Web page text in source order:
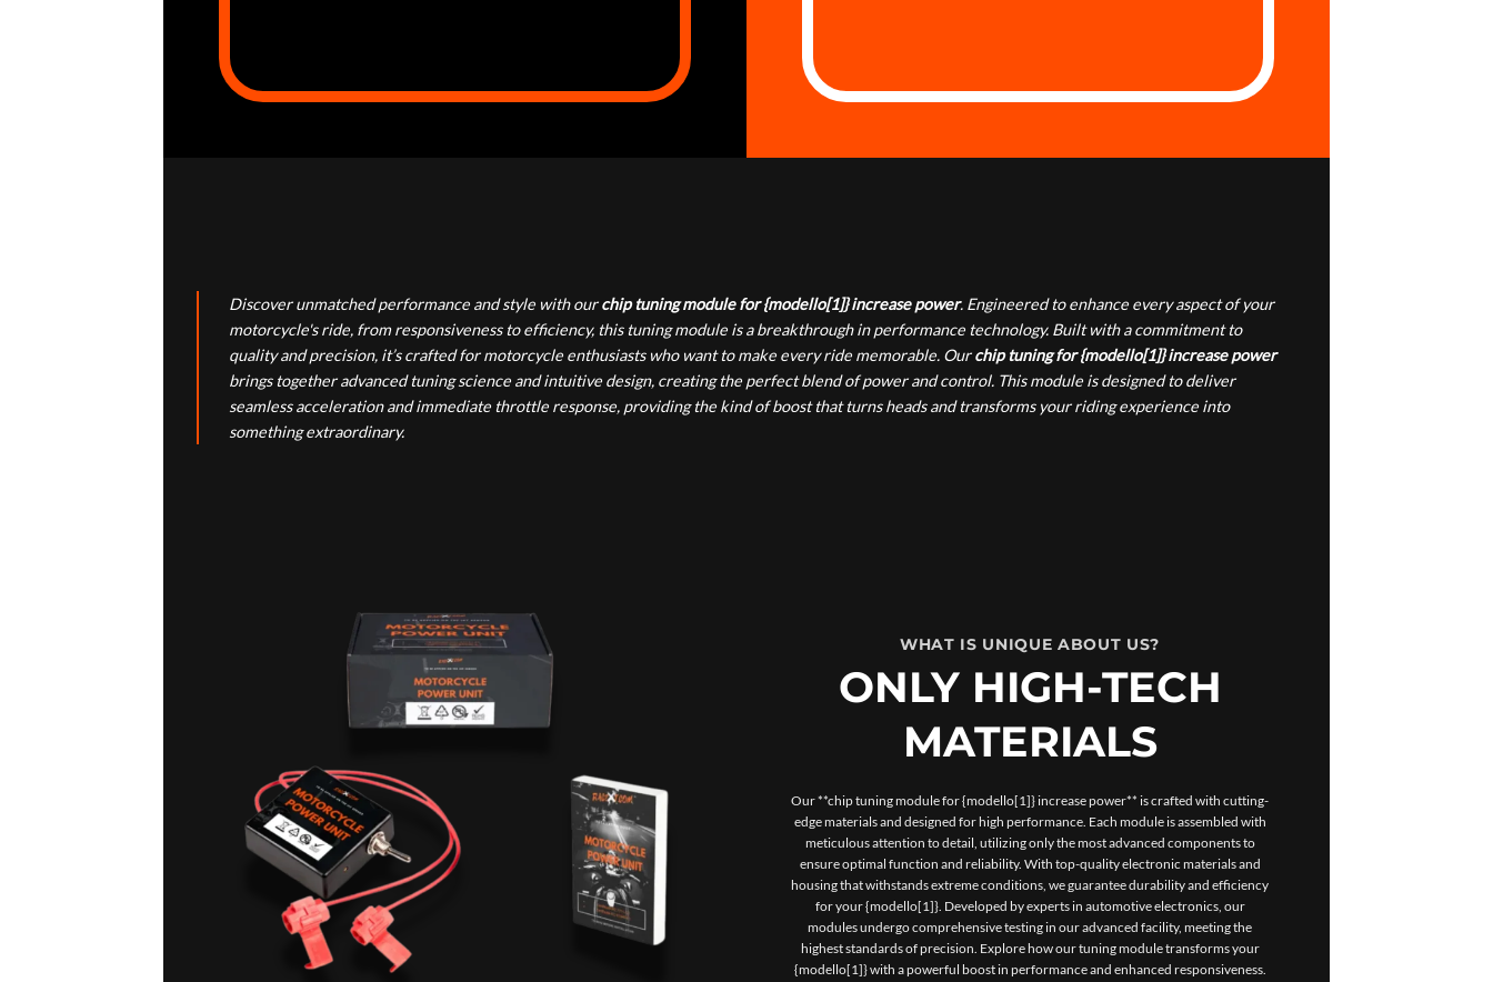
Discover unmatched performance and style with ourchip tuning module for {modello[1]} increase power. Engineered to enhance every aspect of your
motorcycle's ride, from responsiveness to efficiency, this tuning module is a breakthrough in performance technology. Built with a commitment to
quality and precision, it’s crafted for motorcycle enthusiasts who want to make every ride memorable. Ourchip tuning for {modello[1]} increase power
brings together advanced tuning science and intuitive design, creating the perfect blend of power and control. This module is designed to deliver
seamless acceleration and immediate throttle response, providing the kind of boost that turns heads and transforms your riding experience into
something extraordinary.
WHAT IS UNIQUE ABOUT US?
ONLY HIGH-TECH
MATERIALS
Our **chip tuning module for {modello[1]} increase power** is crafted with cutting-
edge materials and designed for high performance. Each module is assembled with
meticulous attention to detail, utilizing only the most advanced components to
ensure optimal function and reliability. With top-quality electronic materials and
housing that withstands extreme conditions, we guarantee durability and efficiency
for your {modello[1]}. Developed by experts in automotive electronics, our
modules undergo comprehensive testing in our advanced facility, meeting the
highest standards of precision. Explore how our tuning module transforms your
{modello[1]} with a powerful boost in performance and enhanced responsiveness.